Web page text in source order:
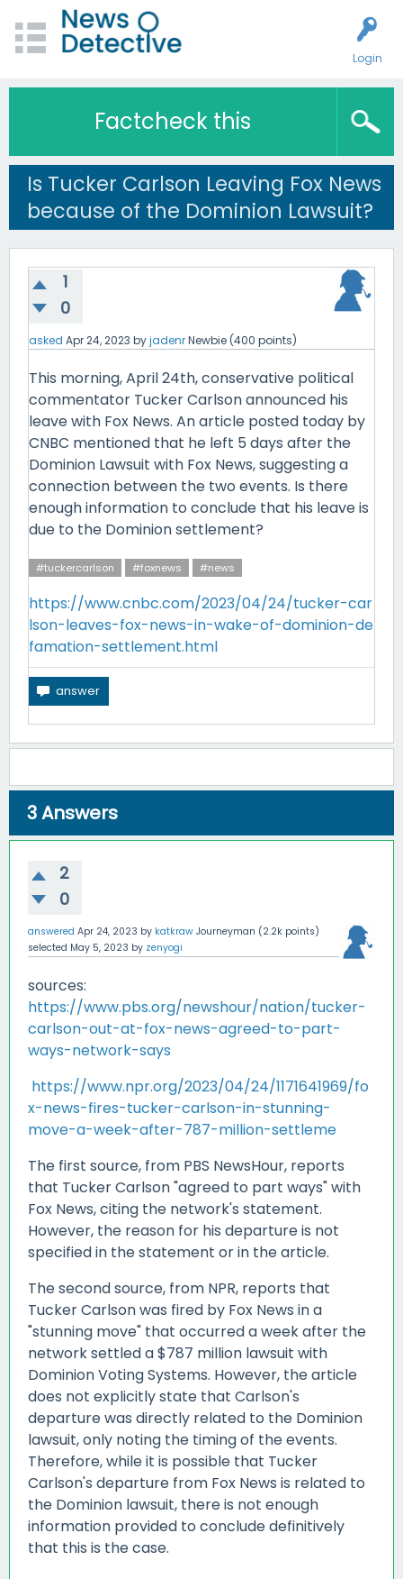
Login
Factcheck this
Is Tucker Carlson Leaving Fox News
because of the Dominion Lawsuit?
1
0
asked Apr 24, 2023 byjadenrNewbie (400 points)
This morning, April 24th, conservative political
commentator Tucker Carlson announced his
leave with Fox News. An article posted today by
CNBC mentioned that he left 5 days after the
Dominion Lawsuit with Fox News, suggesting a
connection between the two events. Is there
enough information to conclude that his leave is
due to the Dominion settlement?
#tuckercarlson #foxnews #news
https://www.cnbc.com/2023/04/24/tucker-car
lson-leaves-fox-news-in-wake-of-dominion-de
famation-settlement.html
3Answers
2
0
answered Apr 24, 2023 by katkraw Journeyman (2.2k points)
selected May 5, 2023 by zenyogi
sources:
https://www.pbs.org/newshour/nation/tucker-
carlson-out-at-fox-news-agreed-to-part-
ways-network-says
https://www.npr.org/2023/04/24/1171641969/fo
x-news-fires-tucker-carlson-in-stunning-
move-a-week-after-787-million-settleme
The first source, from PBS NewsHour, reports
that Tucker Carlson "agreed to part ways" with
Fox News, citing the network's statement.
However, the reason for his departure is not
specified in the statement or in the article.
The second source, from NPR, reports that
Tucker Carlson was fired by Fox News in a
"stunning move" that occurred a week after the
network settled a $787 million lawsuit with
Dominion Voting Systems. However, the article
does not explicitly state that Carlson's
departure was directly related to the Dominion
lawsuit, only noting the timing of the events.
Therefore, while it is possible that Tucker
Carlson's departure from Fox News is related to
the Dominion lawsuit, there is not enough
information provided to conclude definitively
that this is the case.